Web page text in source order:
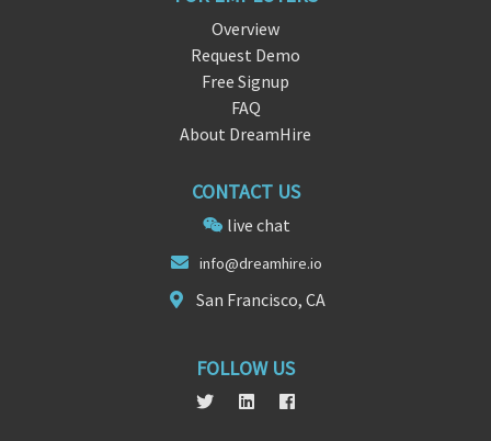
Overview
Request Demo
Free Signup
FAQ
About DreamHire
CONTACT US
live chat
info@dreamhire.io
San Francisco, CA
FOLLOW US